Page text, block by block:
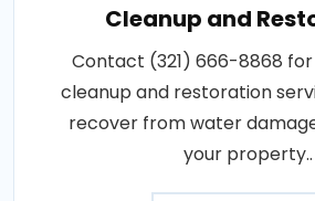
Cleanup and
Contact (321) 666-8868
cleanup and restoration
recover from water
your property..